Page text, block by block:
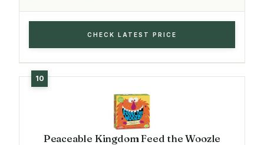
CHECK LATEST PRICE
Peaceable Kingdom Feed the Woozle